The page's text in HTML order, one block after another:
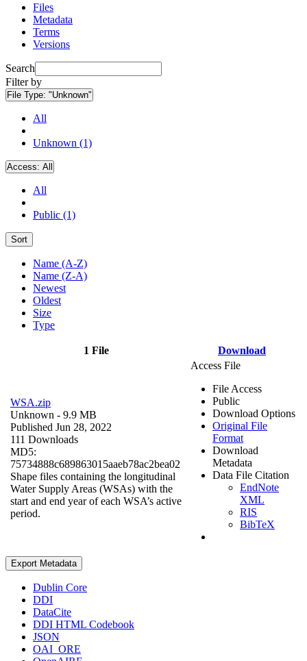
Files
Metadata
Terms
Versions
Search
Filter by
File Type: "Unknown"
All
Unknown (1)
Access: All
All
Public (1)
Sort
Name (A-Z)
Name (Z-A)
Newest
Oldest
Size
Type
1 File Download
WSA.zip
Unknown - 9.9 MB
Published Jun 28, 2022
111 Downloads
MD5:
75734888c689863015aaeb78ac2bea02
Shape files containing the longitudinal
Water Supply Areas (WSAs) with the
start and end year of each WSA’s active
period.
Access File
File Access
Public
Download Options
Original File
Format
Download
Metadata
Data File Citation
EndNote
XML
RIS
BibTeX
Export Metadata
Dublin Core
DDI
DataCite
DDI HTML Codebook
JSON
OAI_ORE